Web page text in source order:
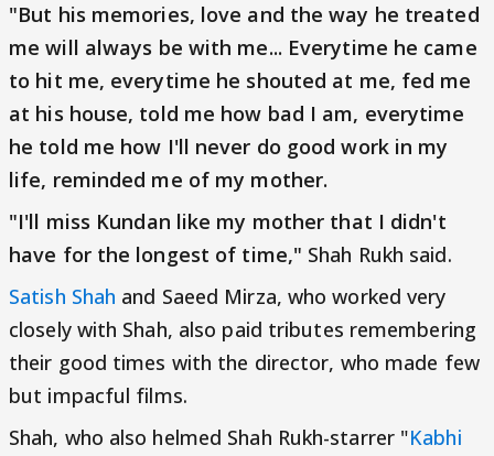
"But his memories, love and the way he treated
me will always be with me... Everytime he came
to hit me, everytime he shouted at me, fed me
at his house, told me how bad I am, everytime
he told me how I'll never do good work in my
life, reminded me of my mother.
"I'll miss Kundan like my mother that I didn't
have for the longest of time," Shah Rukh said.
Satish Shah and Saeed Mirza, who worked very
closely with Shah, also paid tributes remembering
their good times with the director, who made few
but impacful films.
Shah, who also helmed Shah Rukh-starrer "Kabhi